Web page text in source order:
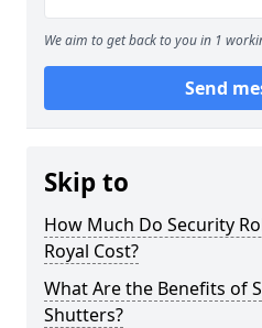
We aim to get back to you in 1
Send
Skip to
How Much Do Security
Royal Cost?
What Are the Benefits of
Shutters?